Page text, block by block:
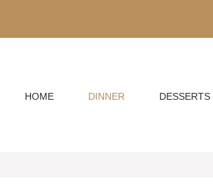
HOME DINNER DESSERTS